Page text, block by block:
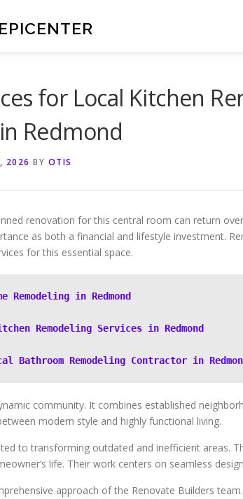
for Local Kitchen
Redmond
2026 BY OTIS
renovation for this central room can return
as both a financial and lifestyle investment.
for this essential space.
Remodeling in Redmond
Remodeling Services in Redmond
Bathroom Remodeling Contractor in
community. It combines established
modern style and highly functional living.
to transforming outdated and inefficient areas.
life. Their work centers on seamless
approach of the Renovate Builders